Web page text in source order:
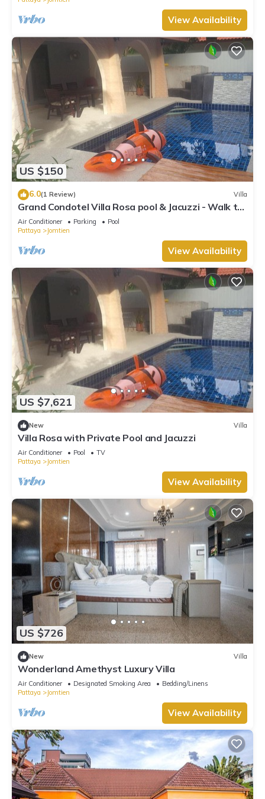
View Availability
US $150
6.0(1 Review) Villa
Grand Condotel Villa Rosa pool & Jacuzzi - Walk to
the Beach
Air Conditioner Parking
Pool
Pattaya
Jomtien
View Availability
US $7,621
New Villa
Villa Rosa with Private Pool and Jacuzzi
Air Conditioner Pool
TV
Pattaya
Jomtien
View Availability
US $726
New Villa
Wonderland Amethyst Luxury Villa
Air Conditioner Designated Smoking Area
Bedding/Linens
Pattaya
Jomtien
View Availability